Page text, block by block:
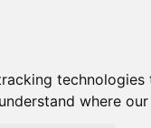
where